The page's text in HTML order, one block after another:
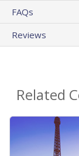
FAQs
Reviews
Related